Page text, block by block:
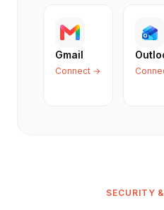
Gmail
Connect →
SECURITY